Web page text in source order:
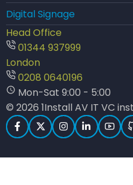
Digital Signage
Head Office
01344 937999
London
0208 0640196
Mon-Sat 9:00 - 5:00
© 2026 1Install AV IT VC